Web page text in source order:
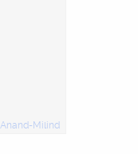
Anand-Milind